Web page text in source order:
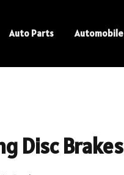
Auto Parts Automobile
Disc Brakes